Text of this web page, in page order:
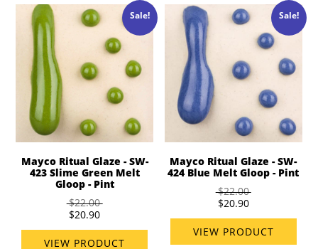
Sale!
Mayco Ritual Glaze - SW-
423 Slime Green Melt
Gloop - Pint
$22.00
$20.90
VIEW PRODUCT
Sale!
Mayco Ritual Glaze - SW-
424 Blue Melt Gloop - Pint
$22.00
$20.90
VIEW PRODUCT